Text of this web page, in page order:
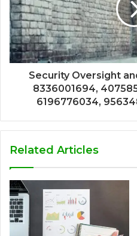
Security Oversight
8336001694,
6196776034,
Related Articles